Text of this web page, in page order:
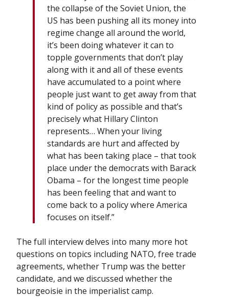
the collapse of the Soviet Union, the
US has been pushing all its money into
regime change all around the world,
it’s been doing whatever it can to
topple governments that don’t play
along with it and all of these events
have accumulated to a point where
people just want to get away from that
kind of policy as possible and that’s
precisely what Hillary Clinton
represents… When your living
standards are hurt and affected by
what has been taking place – that took
place under the democrats with Barack
Obama – for the longest time people
has been feeling that and want to
come back to a policy where America
focuses on itself.”
The full interview delves into many more hot
questions on topics including NATO, free trade
agreements, whether Trump was the better
candidate, and we discussed whether the
bourgeoisie in the imperialist camp.